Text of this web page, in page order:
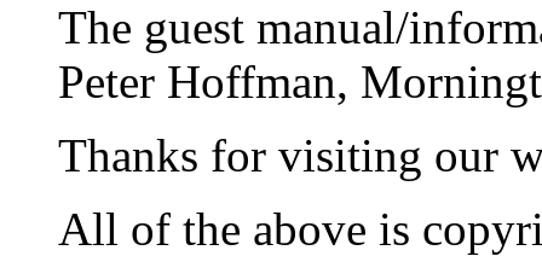
The guest manual/
Peter Hoffman,
Thanks for visiting our
All of the above is